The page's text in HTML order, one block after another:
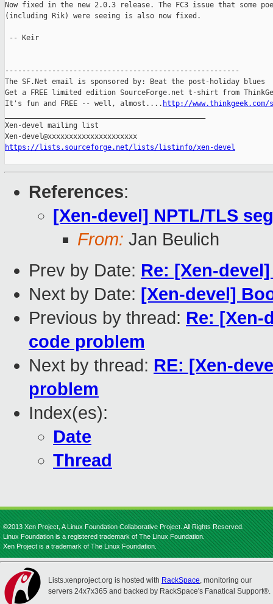
Now fixed in the new 2.0.3 release. The FC3 issue that some
(including Rik) were seeing is also now fixed.
-- Keir
-------------------------------------------------------
The SF.Net email is sponsored by: Beat the post-holiday blues
Get a FREE limited edition SourceForge.net t-shirt from
It's fun and FREE -- well, almost.... http://
Xen-devel mailing list
https://lists.sourceforge.net/lists/listinfo/xen-devel
References:
[Xen-devel] NPTL/TLS
From: Jan Beulich
Prev by Date: Re: [Xen-
Next by Date: [Xen-devel]
Previous by thread: Re: [Xen-
code problem
Next by thread: RE: [Xen-
problem
Index(es):
Date
Thread
©2013 Xen Project, A Linux Foundation Collaborative Project. All Rights Reserved.
Linux Foundation is a registered trademark of The Linux Foundation.
Xen Project is a trademark of The Linux Foundation.
Lists.xenproject.org is hosted with RackSpace, monitoring our
servers 24x7x365 and backed by RackSpace's Fanatical Support®.